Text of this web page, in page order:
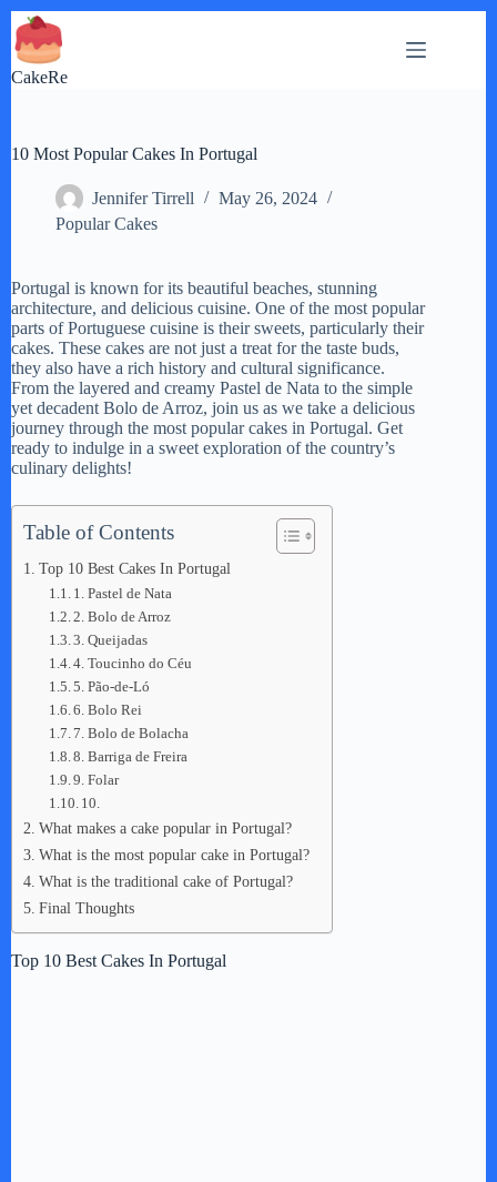
Skip
to
content
CakeRe
10 Most Popular Cakes In Portugal
Jennifer Tirrell
May 26, 2024
Popular Cakes
Portugal is known for its beautiful beaches, stunning
architecture, and delicious cuisine. One of the most popular
parts of Portuguese cuisine is their sweets, particularly their
cakes. These cakes are not just a treat for the taste buds,
they also have a rich history and cultural significance.
From the layered and creamy Pastel de Nata to the simple
yet decadent Bolo de Arroz, join us as we take a delicious
journey through the most popular cakes in Portugal. Get
ready to indulge in a sweet exploration of the country’s
culinary delights!
Table of Contents
Top 10 Best Cakes In Portugal
1. Pastel de Nata
2. Bolo de Arroz
3. Queijadas
4. Toucinho do Céu
5. Pão-de-Ló
6. Bolo Rei
7. Bolo de Bolacha
8. Barriga de Freira
9. Folar
10.
What makes a cake popular in Portugal?
What is the most popular cake in Portugal?
What is the traditional cake of Portugal?
Final Thoughts
Top 10 Best Cakes In Portugal